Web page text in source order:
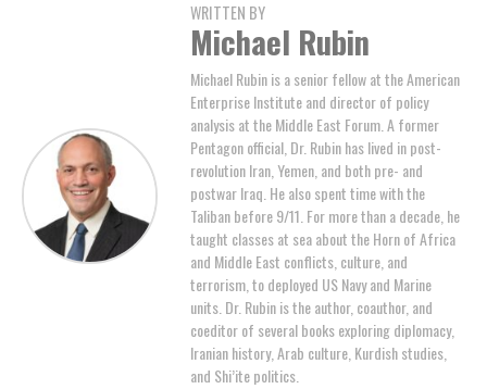
WRITTEN BY
Michael Rubin
Michael Rubin is a senior fellow at the American
Enterprise Institute and director of policy
analysis at the Middle East Forum. A former
Pentagon official, Dr. Rubin has lived in post-
revolution Iran, Yemen, and both pre- and
postwar Iraq. He also spent time with the
Taliban before 9/11. For more than a decade, he
taught classes at sea about the Horn of Africa
and Middle East conflicts, culture, and
terrorism, to deployed US Navy and Marine
units. Dr. Rubin is the author, coauthor, and
coeditor of several books exploring diplomacy,
Iranian history, Arab culture, Kurdish studies,
and Shi’ite politics.